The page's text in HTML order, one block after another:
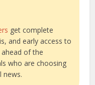
get complete
and early access to
of the
who are choosing
news.